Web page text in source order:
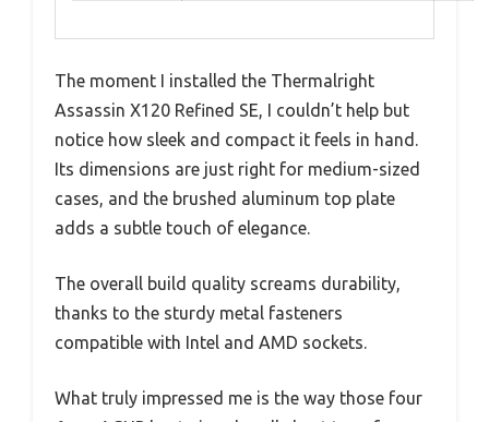
The moment I installed the Thermalright
Assassin X120 Refined SE, I couldn’t help but
notice how sleek and compact it feels in hand.
Its dimensions are just right for medium-sized
cases, and the brushed aluminum top plate
adds a subtle touch of elegance.
The overall build quality screams durability,
thanks to the sturdy metal fasteners
compatible with Intel and AMD sockets.
What truly impressed me is the way those four